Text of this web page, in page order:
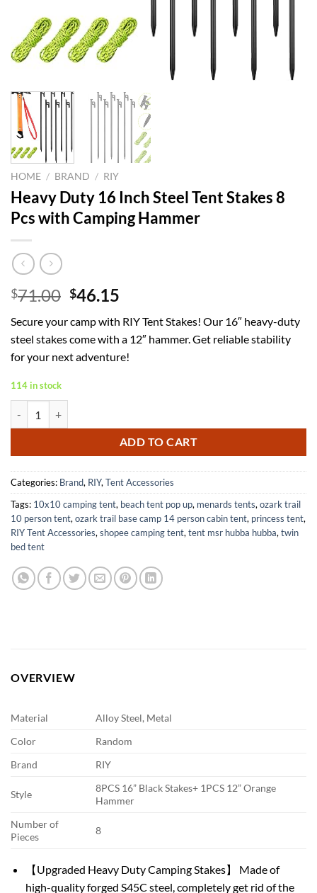
HOME / BRAND / RIY
Heavy Duty 16 Inch Steel Tent Stakes 8
Pcs with Camping Hammer
$71.00 Original
was:
$71.00.
$46.15
is:
$46.15.
Secure your camp with RIY Tent Stakes! Our 16″ heavy-duty
steel stakes come with a 12″ hammer. Get reliable stability
for your next adventure!
114 in stock
ADD TO CART
Categories: Brand, RIY, Tent Accessories
Tags: 10x10 camping tent, beach tent pop up, menards tents, ozark trail
10 person tent, ozark trail base camp 14 person cabin tent, princess tent,
RIY Tent Accessories, shopee camping tent, tent msr hubba hubba, twin
bed tent
OVERVIEW
Material
Alloy Steel, Metal
Color
Random
Brand
RIY
Style
8PCS 16” Black Stakes+ 1PCS 12” Orange
Hammer
Number of
Pieces
8
【Upgraded Heavy Duty Camping Stakes】 Made of
high-quality forged S45C steel, completely get rid of the